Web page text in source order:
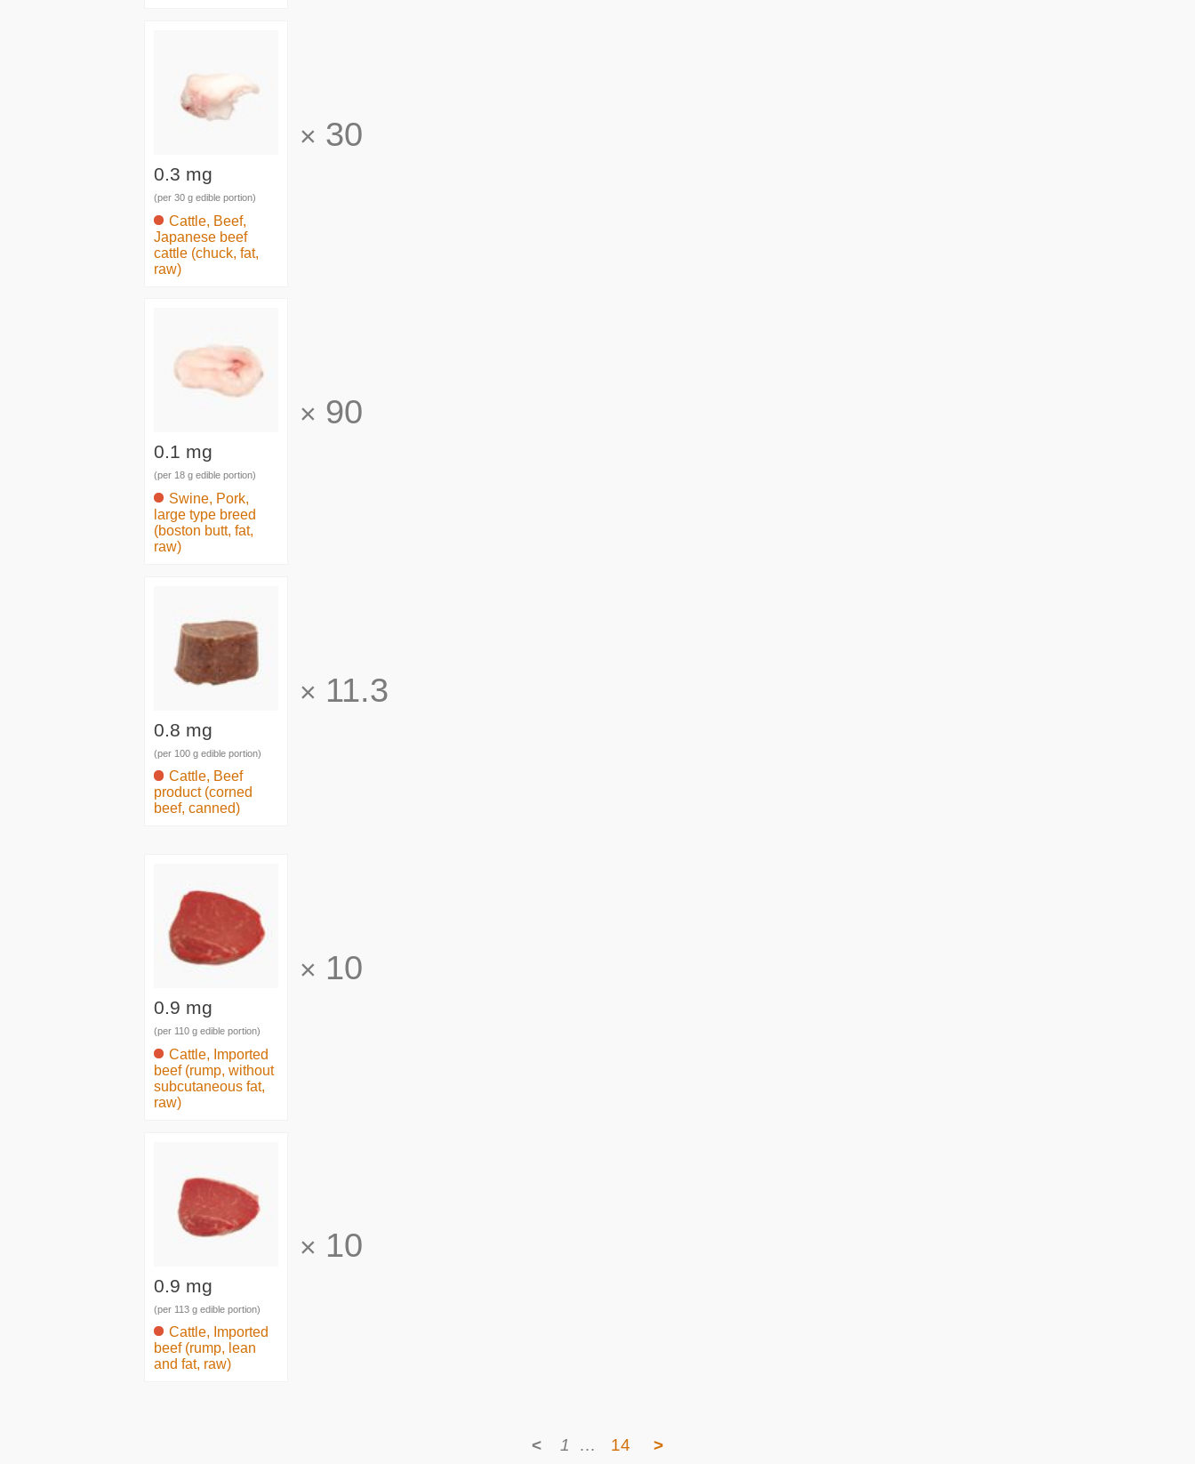
0.3 mg
(per 30 g edible portion)
Cattle, Beef,
Japanese beef
cattle (chuck, fat,
raw)
× 30
0.1 mg
(per 18 g edible portion)
Swine, Pork,
large type breed
(boston butt, fat,
raw)
× 90
0.8 mg
(per 100 g edible portion)
Cattle, Beef
product (corned
beef, canned)
× 11.3
0.9 mg
(per 110 g edible portion)
Cattle, Imported
beef (rump, without
subcutaneous fat,
raw)
× 10
0.9 mg
(per 113 g edible portion)
Cattle, Imported
beef (rump, lean
and fat, raw)
× 10
< 1 … 14 >